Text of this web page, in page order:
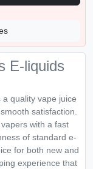
E-liquids
a quality vape juice
satisfaction.
with a fast
of standard e-
for both new and
experience that